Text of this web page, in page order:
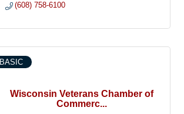
(608) 758-6100
Wisconsin Veterans Chamber of
Commerc...
BASIC